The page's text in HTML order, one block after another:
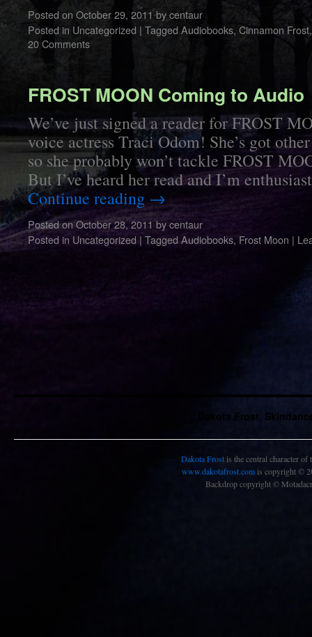
Posted on October 29, 2011bycentaur
Posted in Uncategorized | Tagged Audiobooks, Cinnamon Frost
20 Comments
FROST MOON Coming to Audio
We’ve just signed a reader for FROST
voice actress Traci Odom! She’s got
so she probably won’t tackle FROST
But I’ve heard her read and I’m
Continue reading →
Posted onOctober 28, 2011 bycentaur
Posted in Uncategorized | TaggedAudiobooks,Frost Moon |
Dakota Frost,
Dakota Frostis the central character of
www.dakotafrost.com is copyright ©
Backdrop copyright ©